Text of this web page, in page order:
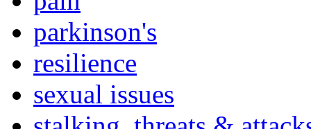
parkinson's
resilience
sexual issues